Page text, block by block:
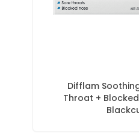
Difflam
Throat +